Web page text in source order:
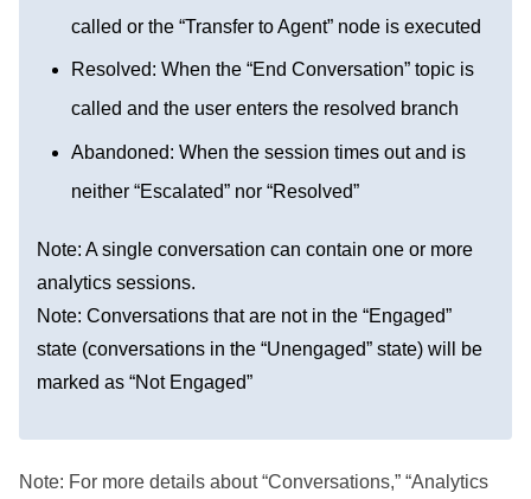
called or the “Transfer to Agent” node is executed
Resolved: When the “End Conversation” topic is
called and the user enters the resolved branch
Abandoned: When the session times out and is
neither “Escalated” nor “Resolved”
Note: A single conversation can contain one or more
analytics sessions.
Note: Conversations that are not in the “Engaged”
state (conversations in the “Unengaged” state) will be
marked as “Not Engaged”
Note: For more details about “Conversations,” “Analytics